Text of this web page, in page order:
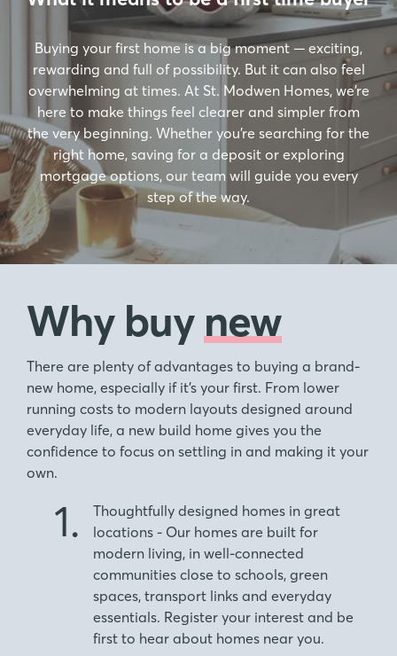
Buying your first home is a big moment — exciting,
rewarding and full of possibility. But it can also feel
overwhelming at times. At St. Modwen Homes, we’re
here to make things feel clearer and simpler from
the very beginning. Whether you’re searching for the
right home, saving for a deposit or exploring
mortgage options, our team will guide you every
step of the way.
Why buynew
There are plenty of advantages to buying a brand-
new home, especially if it’s your first. From lower
running costs to modern layouts designed around
everyday life, a new build home gives you the
confidence to focus on settling in and making it your
own.
1.
Thoughtfully designed homes in great
locations - Our homes are built for
modern living, in well-connected
communities close to schools, green
spaces, transport links and everyday
essentials. Register your interest and be
first to hear about homes near you.